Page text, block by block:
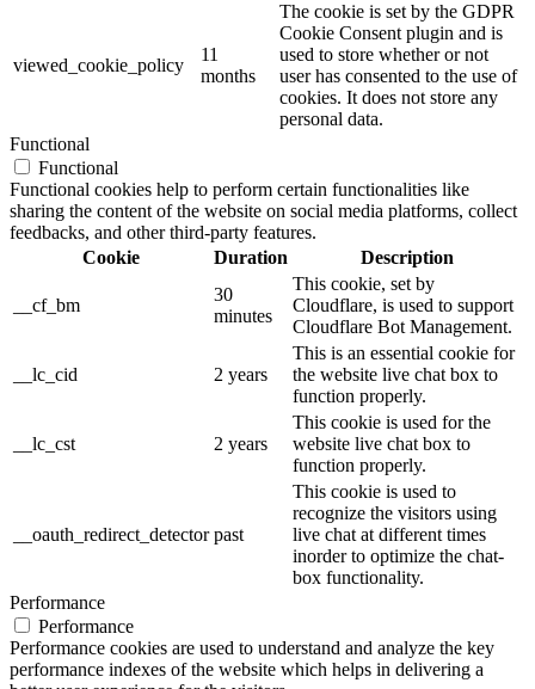
viewed_cookie_policy
11
months
The cookie is set by the GDPR
Cookie Consent plugin and is
used to store whether or not
user has consented to the use of
cookies. It does not store any
personal data.
Functional
Functional
Functional cookies help to perform certain functionalities like
sharing the content of the website on social media platforms, collect
feedbacks, and other third-party features.
Cookie
Duration Description
__cf_bm
30
minutes
This cookie, set by
Cloudflare, is used to support
Cloudflare Bot Management.
__lc_cid 2 years
This is an essential cookie for
the website live chat box to
function properly.
__lc_cst 2 years
This cookie is used for the
website live chat box to
function properly.
__oauth_redirect_detector past
This cookie is used to
recognize the visitors using
live chat at different times
inorder to optimize the chat-
box functionality.
Performance
Performance
Performance cookies are used to understand and analyze the key
performance indexes of the website which helps in delivering a